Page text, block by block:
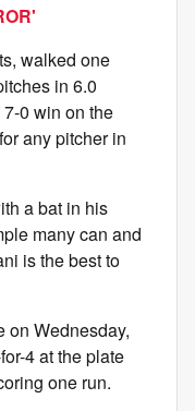
walked one
in 6.0
0 win on the
any pitcher in
a bat in his
many can and
is the best to
on Wednesday,
4 at the plate
one run.